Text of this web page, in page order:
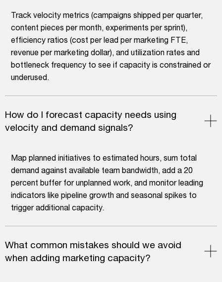
Track velocity metrics (campaigns shipped per quarter,
content pieces per month, experiments per sprint),
efficiency ratios (cost per lead per marketing FTE,
revenue per marketing dollar), and utilization rates and
bottleneck frequency to see if capacity is constrained or
underused.
How do I forecast capacity needs using
velocity and demand signals?
Map planned initiatives to estimated hours, sum total
demand against available team bandwidth, add a 20
percent buffer for unplanned work, and monitor leading
indicators like pipeline growth and seasonal spikes to
trigger additional capacity.
What common mistakes should we avoid
when adding marketing capacity?